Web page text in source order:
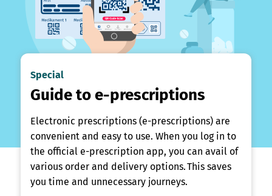
Special
Guide to e-prescriptions
Electronic prescriptions (e-prescriptions) are
convenient and easy to use. When you log in to
the official e-prescription app, you can avail of
various order and delivery options. This saves
you time and unnecessary journeys.